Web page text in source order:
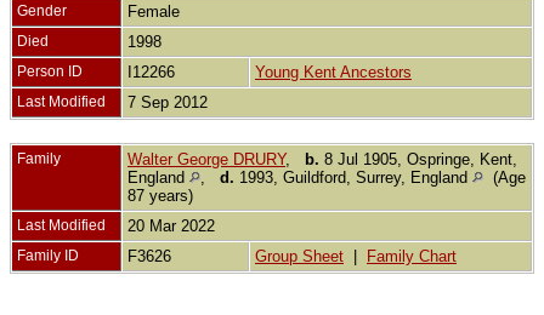
Gender Female
Died 1998
Person ID I12266 Young Kent Ancestors
Last Modified 7 Sep 2012
Family Walter George DRURY, b. 8 Jul 1905, Ospringe, Kent,
England
d. 1993, Guildford, Surrey, England
(Age
87 years)
Last Modified 20 Mar 2022
Family ID F3626 Group Sheet Family Chart